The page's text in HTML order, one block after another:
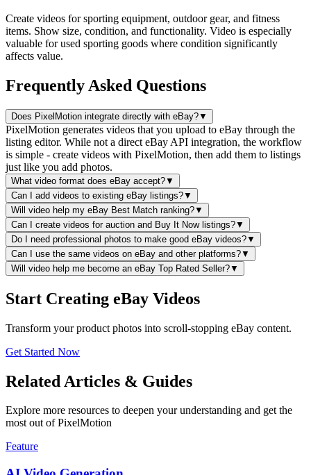
Create videos for sporting equipment, outdoor gear, and fitness
items. Show size, condition, and functionality. Video is especially
valuable for used sporting goods where condition significantly
affects value.
Frequently Asked Questions
Does PixelMotion integrate directly with eBay?▼
PixelMotion generates videos that you upload to eBay through the
listing editor. While not a direct eBay API integration, the workflow
is simple - create videos with PixelMotion, then add them to listings
just like you add photos.
What video format does eBay accept?▼
Can I add videos to existing eBay listings?▼
Will video help my eBay Best Match ranking?▼
Can I create videos for auction and Buy It Now listings?▼
Do I need professional photos to make good eBay videos?▼
Can I use the same videos on eBay and other platforms?▼
Will video help me become an eBay Top Rated Seller?▼
Start Creating eBay Videos
Transform your product photos into scroll-stopping eBay content.
Get Started Now
Related Articles & Guides
Explore more resources to deepen your understanding and get the
most out of PixelMotion
Feature